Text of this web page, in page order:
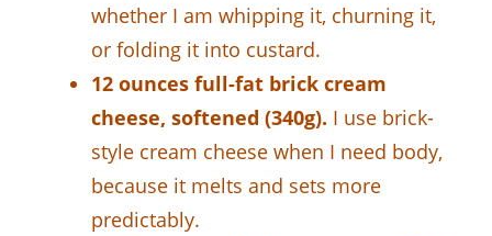
whether I am whipping it, churning it,
or folding it into custard.
12 ounces full-fat brick cream
cheese, softened (340g). I use brick-
style cream cheese when I need body,
because it melts and sets more
predictably.